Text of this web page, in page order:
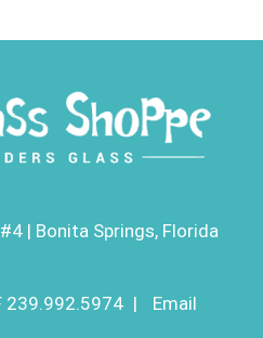
| Bonita Springs, Florida
239.992.5974 | Email